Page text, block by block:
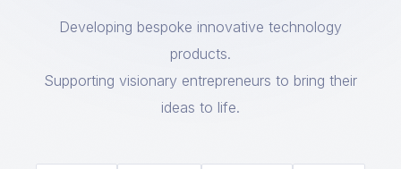
Developing bespoke innovative technology
products.
Supporting visionary entrepreneurs to bring their
ideas to life.